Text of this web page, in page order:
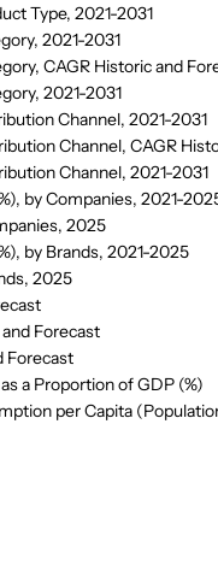
Type, 2021-2031
2021-2031
CAGR Historic and
2021-2031
Channel, 2021-2031
Channel, CAGR
Channel, 2021-2031
by Companies, 2021-
2025
by Brands, 2021-2025
2025
Forecast
Forecast
a Proportion of GDP (%)
per Capita